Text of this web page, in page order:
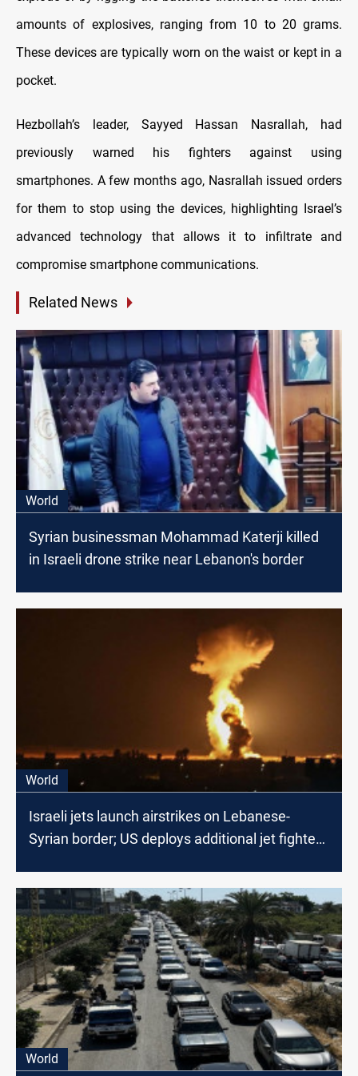
amounts of explosives, ranging from 10 to 20 grams.
These devices are typically worn on the waist or kept in a
pocket.
Hezbollah’s leader, Sayyed Hassan Nasrallah, had
previously warned his fighters against using
smartphones. A few months ago, Nasrallah issued orders
for them to stop using the devices, highlighting Israel’s
advanced technology that allows it to infiltrate and
compromise smartphone communications.
Related News
World
Syrian businessman Mohammad Katerji killed
in Israeli drone strike near Lebanon's border
World
Israeli jets launch airstrikes on Lebanese-
Syrian border; US deploys additional jet fighters
World